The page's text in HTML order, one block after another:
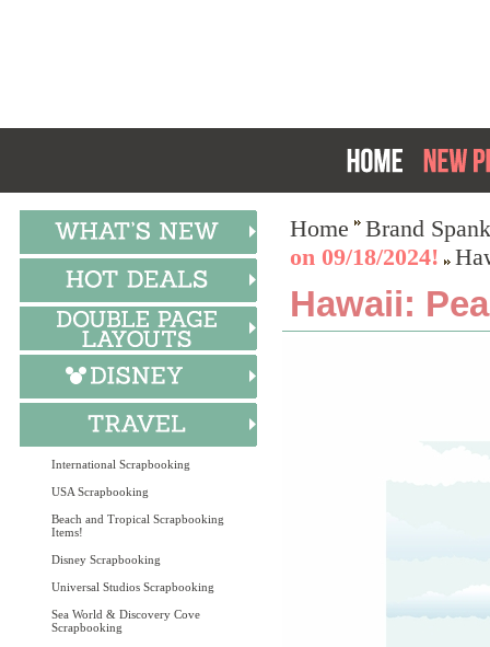
International Scrapbooking
USA Scrapbooking
Beach and Tropical Scrapbooking
Items!
Disney Scrapbooking
Universal Studios Scrapbooking
Sea World & Discovery Cove
Scrapbooking
Home
Brand
on 09/18/2024!
Hawaii: